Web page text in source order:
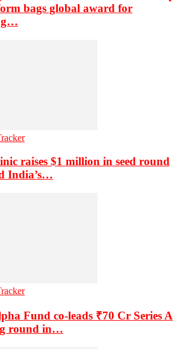
bags global award for
raises $1 million in seed round
India’s…
Fund co-leads ₹70 Cr Series A
round in…